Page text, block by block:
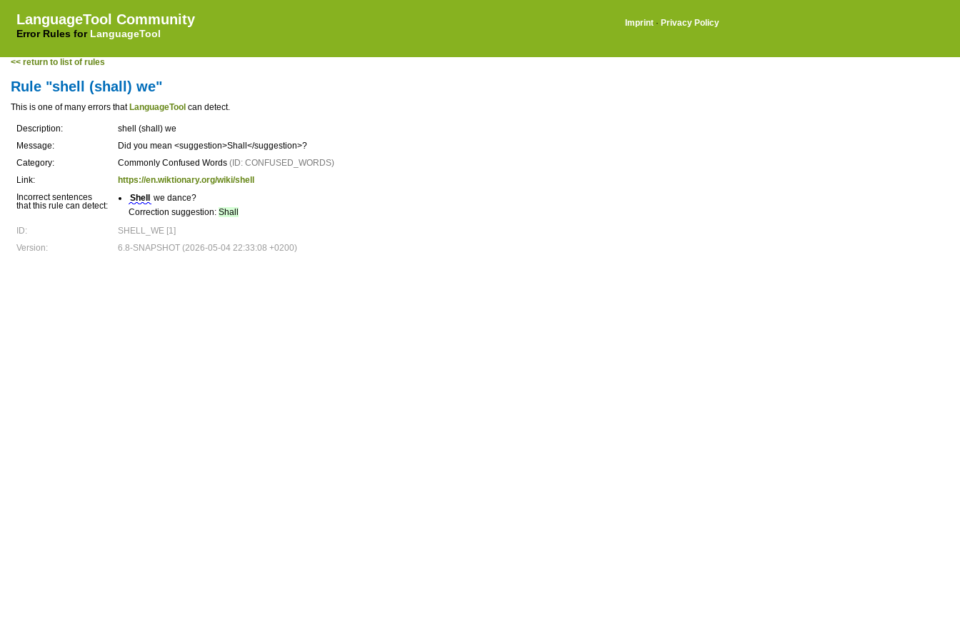
LanguageTool Community
Error Rules for LanguageTool
Imprint · Privacy Policy
<< return to list of rules
Rule "shell (shall) we"
This is one of many errors that LanguageTool can detect.
Description:
shell (shall) we
Message:
Did you mean <suggestion>Shall</suggestion>?
Category:
Commonly Confused Words (ID: CONFUSED_WORDS)
Link:
https://en.wiktionary.org/wiki/shell
Incorrect sentences
that this rule can detect:
Shell
we dance?
Correction suggestion: Shall
ID:
SHELL_WE [1]
Version:
6.8-SNAPSHOT (2026-05-04 22:33:08 +0200)